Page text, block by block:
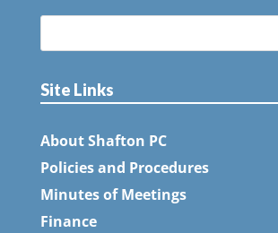
Site Links
About Shafton PC
Policies and Procedures
Minutes of Meetings
Finance